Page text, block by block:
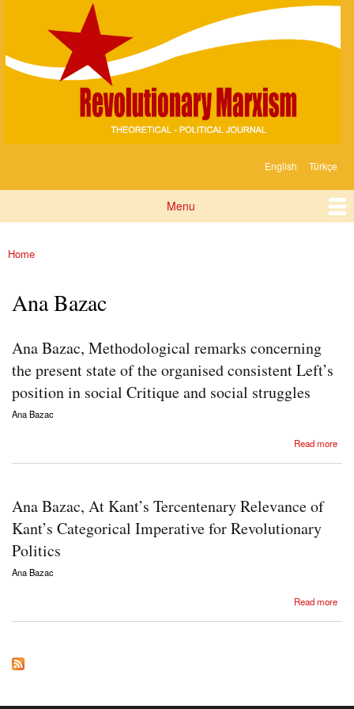
content
Marksizm
English Türkçe
Menu
You are here
Home
Ana Bazac
Ana Bazac, Methodological remarks concerning
the present state of the organised consistent Left’s
position in social Critique and social struggles
Ana Bazac
Read more
about Ana Bazac, Methodological remarks concerning the present state of the organised
Ana Bazac, At Kant’s Tercentenary Relevance of
Kant’s Categorical Imperative for Revolutionary
Politics
Ana Bazac
Read more
about Ana Bazac, At Kant’s Tercentenary Relevance of Kant’s Categorical Imperative for